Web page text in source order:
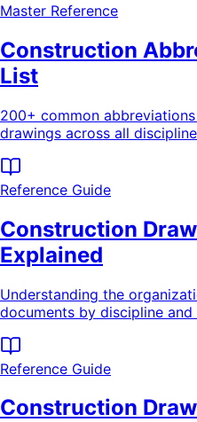
Master Reference
Construction
List
200+ common
drawings across all
Reference Guide
Construction
Explained
Understanding the
documents by discipline and
Reference Guide
Construction